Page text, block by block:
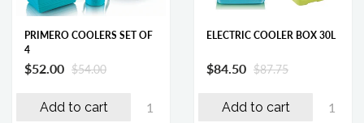
PRIMERO COOLERS SET OF
4
$52.00 $54.00
Add to cart
ELECTRIC COOLER BOX 30L
$84.50 $87.75
Add to cart